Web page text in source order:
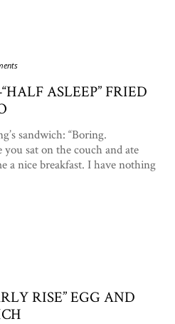
ASLEEP” FRIED
sandwich: “Boring.
sat on the couch and ate
a nice breakfast. I have nothing
RISE” EGG AND